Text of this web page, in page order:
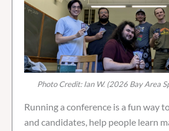
Photo Credit: Ian W. (2026 Bay Area
Running a conference is a fun way
and candidates, help people learn